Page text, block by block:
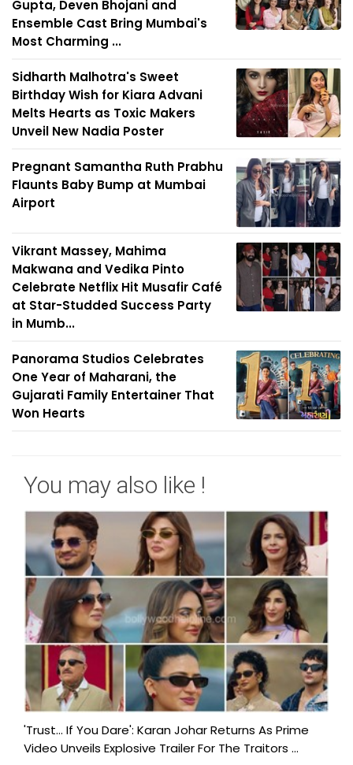
Gupta, Deven Bhojani and
Ensemble Cast Bring Mumbai's
Most Charming ...
Sidharth Malhotra's Sweet
Birthday Wish for Kiara Advani
Melts Hearts as Toxic Makers
Unveil New Nadia Poster
Pregnant Samantha Ruth Prabhu
Flaunts Baby Bump at Mumbai
Airport
Vikrant Massey, Mahima
Makwana and Vedika Pinto
Celebrate Netflix Hit Musafir Café
at Star-Studded Success Party
in Mumb...
Panorama Studios Celebrates
One Year of Maharani, the
Gujarati Family Entertainer That
Won Hearts
You may also like !
'Trust… If You Dare': Karan Johar Returns As Prime
Video Unveils Explosive Trailer For The Traitors ...